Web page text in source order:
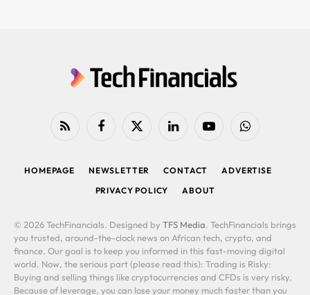
RSS FacebookX
LinkedIn YouTubeWhatsApp
HOMEPAGE NEWSLETTER CONTACT
ADVERTISE
PRIVACY POLICY
ABOUT
© 2026 TechFinancials. Designed by TFS Media. TechFinancials brings
you trusted, around-the-clock news on African tech, crypto, and
finance. Our goal is to keep you informed in this fast-moving digital
world. Now, the serious part (please read this): Trading is Risky:
Buying and selling things like cryptocurrencies and CFDs is very risky.
Because of leverage, you can lose your money much faster than you